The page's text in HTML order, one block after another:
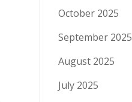
October 2025
September 2025
August 2025
July 2025